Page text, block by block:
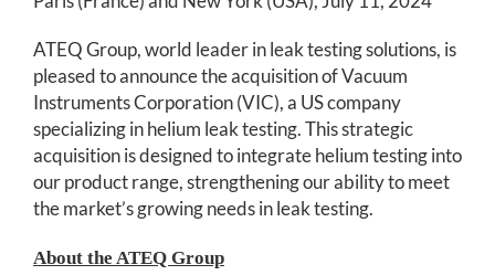
ATEQ Group, world leader in leak testing solutions, is
pleased to announce the acquisition of Vacuum
Instruments Corporation (VIC), a US company
specializing in helium leak testing. This strategic
acquisition is designed to integrate helium testing into
our product range, strengthening our ability to meet
the market’s growing needs in leak testing.
About the ATEQ Group